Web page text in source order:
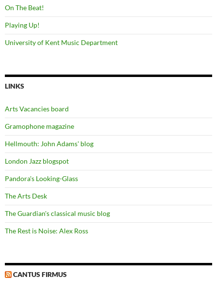
On The Beat!
Playing Up!
University of Kent Music Department
LINKS
Arts Vacancies board
Gramophone magazine
Hellmouth: John Adams' blog
London Jazz blogspot
Pandora's Looking-Glass
The Arts Desk
The Guardian's classical music blog
The Rest is Noise: Alex Ross
CANTUS FIRMUS